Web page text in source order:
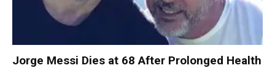
Jorge Messi Dies at 68 After Prolonged Health